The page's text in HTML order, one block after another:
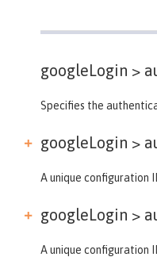
googleLogin >
Specifies the
googleLogin >
A unique configuration
googleLogin >
A unique configuration